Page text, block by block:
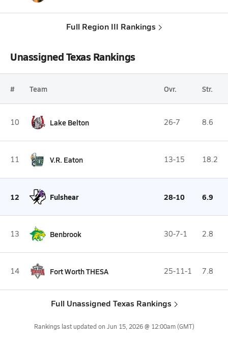
Full Region III Rankings
Unassigned Texas Rankings
# Team Ovr. Str.
10 Lake Belton 26-7 8.6
11 V.R. Eaton 13-15 18.2
12 Fulshear 28-10 6.9
13 Benbrook 30-7-1 2.8
14 Fort Worth THESA 25-11-1 7.8
Full Unassigned Texas Rankings
Rankings last updated on Jun 15, 2026 @ 12:00am(GMT)